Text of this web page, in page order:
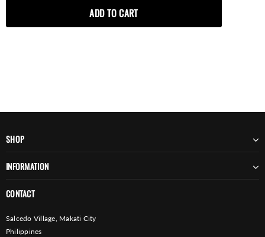
SHOP
INFORMATION
CONTACT
Salcedo Village, Makati City
Philippines